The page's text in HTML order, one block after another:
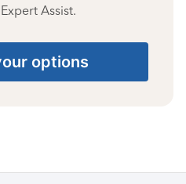
Assist.
options